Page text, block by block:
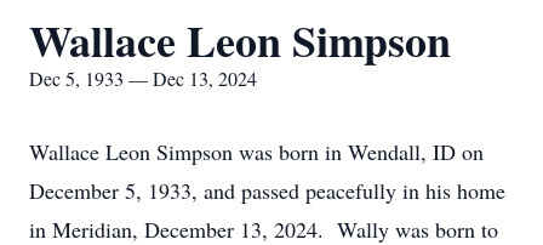
Wallace Leon Simpson
Dec 5, 1933 — Dec 13, 2024
Wallace Leon Simpson was born in Wendall, ID on
December 5, 1933, and passed peacefully in his home
in Meridian, December 13, 2024. Wally was born to